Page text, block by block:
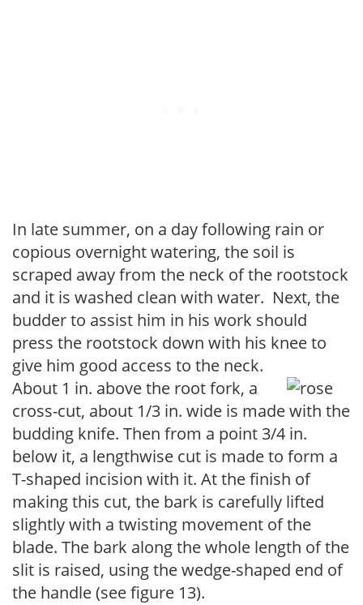
In late summer, on a day following rain or
copious overnight watering, the soil is
scraped away from the neck of the rootstock
and it is washed clean with water. Next, the
budder to assist him in his work should
press the rootstock down with his knee to
give him good access to the neck.
About 1 in. above the root fork, a
cross-cut, about 1/3 in. wide is made with the
budding knife. Then from a point 3/4 in.
below it, a lengthwise cut is made to form a
T-shaped incision with it. At the finish of
making this cut, the bark is carefully lifted
slightly with a twisting movement of the
blade. The bark along the whole length of the
slit is raised, using the wedge-shaped end of
the handle (see figure 13).